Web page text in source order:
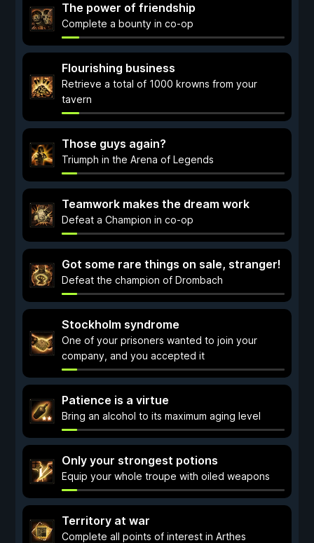
The power of friendship
Complete a bounty in co-op
Flourishing business
Retrieve a total of 1000 krowns from your
tavern
Those guys again?
Triumph in the Arena of Legends
Teamwork makes the dream work
Defeat a Champion in co-op
Got some rare things on sale, stranger!
Defeat the champion of Drombach
Stockholm syndrome
One of your prisoners wanted to join your
company, and you accepted it
Patience is a virtue
Bring an alcohol to its maximum aging level
Only your strongest potions
Equip your whole troupe with oiled weapons
Territory at war
Complete all points of interest in Arthes